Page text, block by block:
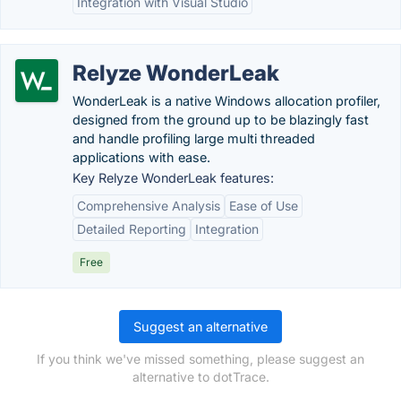
Relyze WonderLeak
WonderLeak is a native Windows allocation profiler,
designed from the ground up to be blazingly fast
and handle profiling large multi threaded
applications with ease.
Key Relyze WonderLeak features:
Comprehensive Analysis
Ease of Use
Detailed Reporting
Integration
Free
Suggest an alternative
If you think we've missed something, please suggest an
alternative to dotTrace.